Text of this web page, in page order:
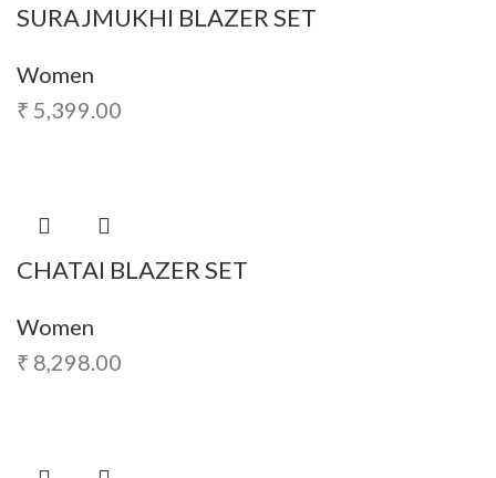
SURAJMUKHI BLAZER SET
Women
₹ 5,399.00
CHATAI BLAZER SET
Women
₹ 8,298.00